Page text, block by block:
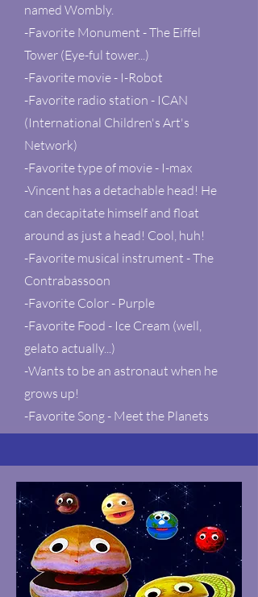
named Wombly.
-Favorite Monument - The Eiffel
Tower (Eye-ful tower...)
-Favorite movie - I-Robot
-Favorite radio station - ICAN
(International Children's Art's
Network)
-Favorite type of movie - I-max
-Vincent has a detachable head! He
can decapitate himself and float
around as just a head! Cool, huh!
-Favorite musical instrument - The
Contrabassoon
-Favorite Color - Purple
-Favorite Food - Ice Cream (well,
gelato actually...)
-Wants to be an astronaut when he
grows up!
-Favorite Song - Meet the Planets